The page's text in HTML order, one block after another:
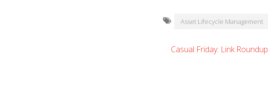
Asset Lifecycle Management
Casual Friday: Link Roundup